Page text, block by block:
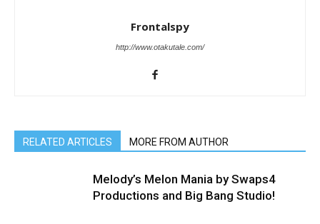
Frontalspy
http://www.otakutale.com/
RELATED ARTICLES MORE FROM AUTHOR
Melody’s Melon Mania by Swaps4
Productions and Big Bang Studio!